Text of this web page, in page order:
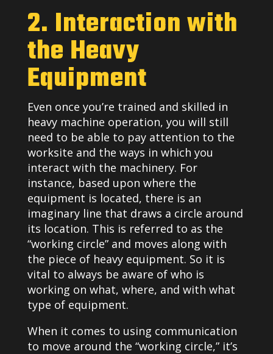
2. Interaction with
the Heavy
Equipment
Even once you’re trained and skilled in
heavy machine operation, you will still
need to be able to pay attention to the
worksite and the ways in which you
interact with the machinery. For
instance, based upon where the
equipment is located, there is an
imaginary line that draws a circle around
its location. This is referred to as the
“working circle” and moves along with
the piece of heavy equipment. So it is
vital to always be aware of who is
working on what, where, and with what
type of equipment.
When it comes to using communication
to move around the “working circle,” it’s